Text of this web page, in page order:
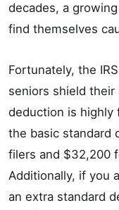
decades, a
find themselves
Fortunately, the
seniors shield their
deduction is highly
the basic standard
filers and $32,200
Additionally, if you
an extra standard